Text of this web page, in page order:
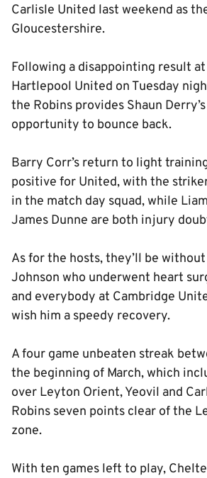
Carlisle United last weekend as
Gloucestershire.
Following a disappointing result
Hartlepool United on Tuesday
the Robins provides Shaun
opportunity to bounce back.
Barry Corr’s return to light
positive for United, with the
in the match day squad, while
James Dunne are both injury
As for the hosts, they’ll be without
Johnson who underwent heart
and everybody at Cambridge
wish him a speedy recovery.
A four game unbeaten streak
the beginning of March, which
over Leyton Orient, Yeovil and
Robins seven points clear of the
zone.
With ten games left to play,